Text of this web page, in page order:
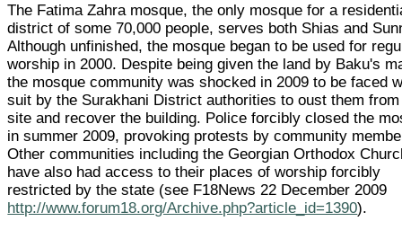
The Fatima Zahra mosque, the only mosque for a
district of some 70,000 people, serves both Shias and
Although unfinished, the mosque began to be used for
worship in 2000. Despite being given the land by Baku's
the mosque community was shocked in 2009 to be faced
suit by the Surakhani District authorities to oust them
site and recover the building. Police forcibly closed the
in summer 2009, provoking protests by community
Other communities including the Georgian Orthodox
have also had access to their places of worship forcibly
restricted by the state (see F18News 22 December 2009
http://www.forum18.org/Archive.php?article_id=1390).